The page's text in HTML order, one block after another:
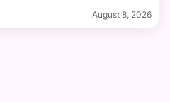
August 8, 2026